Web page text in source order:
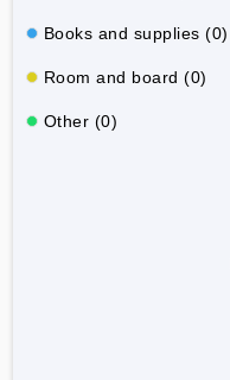
Books and supplies (0)
Room and board (0)
Other (0)